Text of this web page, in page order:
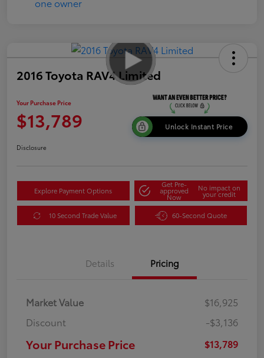
2016 Toyota RAV4 Limited
Your Purchase Price
$13,789 Unlock Instant Price
Disclosure
Explore Payment Options
Get Pre-
approved
Now
No impact on
your credit
10 Second Trade Value 60-Second Quote
Details Pricing
Market Value
$16,925
Discount
-$3,136
Your Purchase Price $13,789